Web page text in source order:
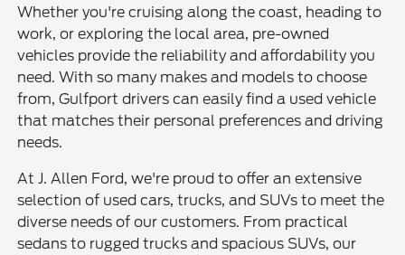
Whether you're cruising along the coast, heading to
work, or exploring the local area, pre-owned
vehicles provide the reliability and affordability you
need. With so many makes and models to choose
from, Gulfport drivers can easily find a used vehicle
that matches their personal preferences and driving
needs.
At J. Allen Ford, we're proud to offer an extensive
selection of used cars, trucks, and SUVs to meet the
diverse needs of our customers. From practical
sedans to rugged trucks and spacious SUVs, our